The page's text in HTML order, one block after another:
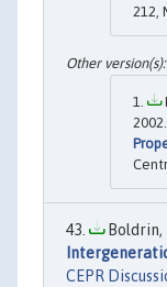
212,
Boldrin,
CEPR